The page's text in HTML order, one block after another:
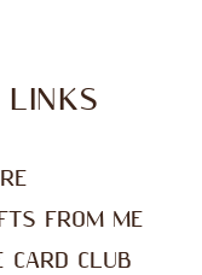
LINKS
FROM ME
CARD CLUB